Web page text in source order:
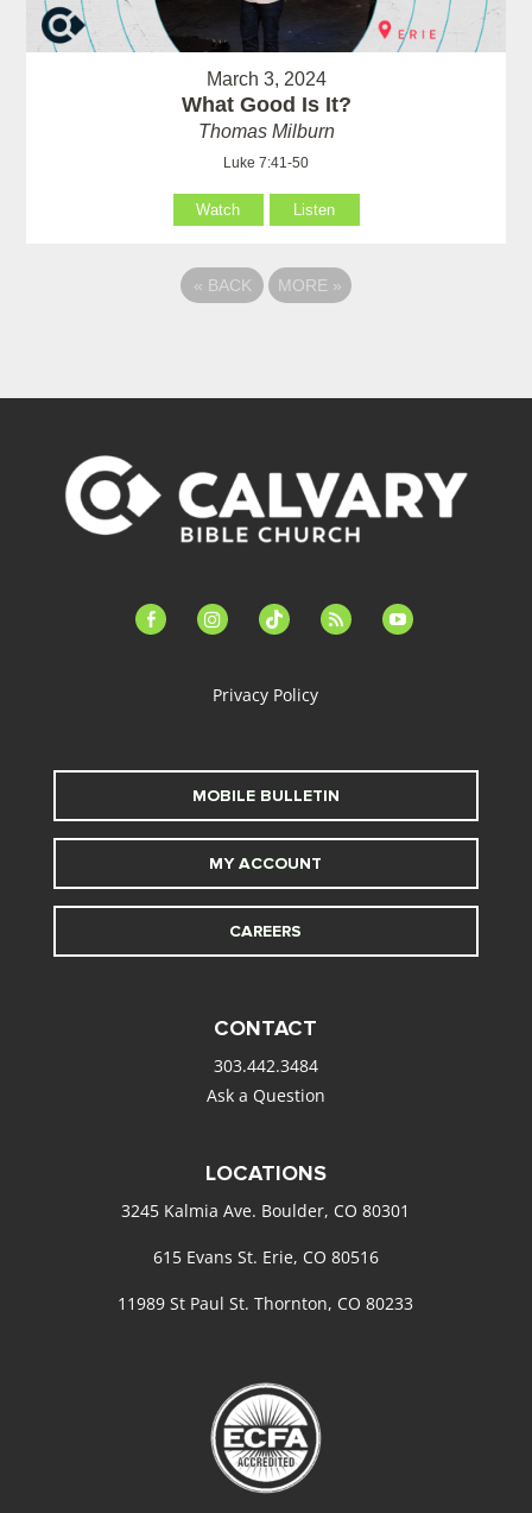
March 3, 2024
What Good Is It?
Thomas Milburn
Luke 7:41-50
Watch Listen
« BACK MORE »
facebook-instagramtiktok feed youtube
Privacy Policy
MOBILE BULLETIN
MY ACCOUNT
CAREERS
CONTACT
303.442.3484
Ask a Question
LOCATIONS
3245 Kalmia Ave. Boulder, CO 80301
615 Evans St. Erie, CO 80516
11989 St Paul St. Thornton, CO 80233